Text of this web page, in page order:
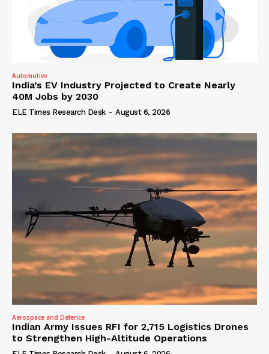
Automotive
India’s EV Industry Projected to Create Nearly
40M Jobs by 2030
ELE Times Research Desk - August 6, 2026
Aerospace and Defence
Indian Army Issues RFI for 2,715 Logistics Drones
to Strengthen High-Altitude Operations